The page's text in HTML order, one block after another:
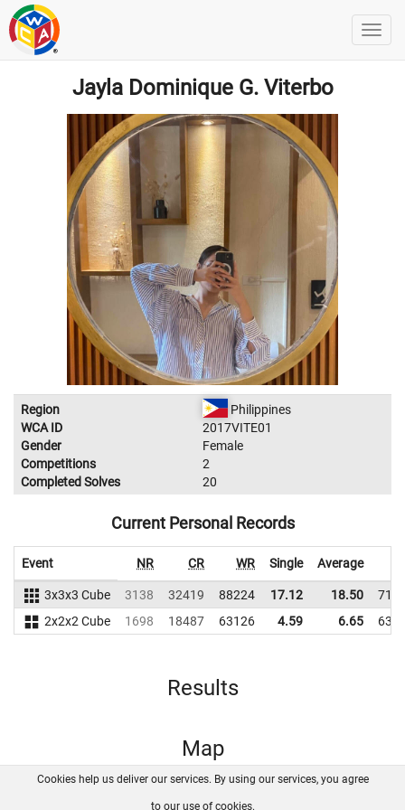
Jayla Dominique G. Viterbo
Region
Philippines
WCA ID
2017VITE01
Gender
Female
Competitions
2
Completed Solves
20
Current Personal Records
Event NR CR WR Single Average
3x3x3 Cube 3138 32419 88224 17.12 18.50
2x2x2 Cube
1698 18487 63126 4.59 6.65
Results
Map
FAQ Contact GitHub
Cookies help us deliver our services. By using our services, you agree
to our use of cookies.